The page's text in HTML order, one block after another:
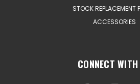
STOCK REPLACEMENT
ACCESSORIES
CONNECT